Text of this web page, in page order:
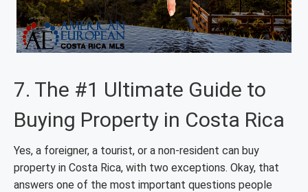
7. The #1 Ultimate Guide to
Buying Property in Costa Rica
Yes, a foreigner, a tourist, or a non-resident can buy
property in Costa Rica, with two exceptions. Okay, that
answers one of the most important questions people